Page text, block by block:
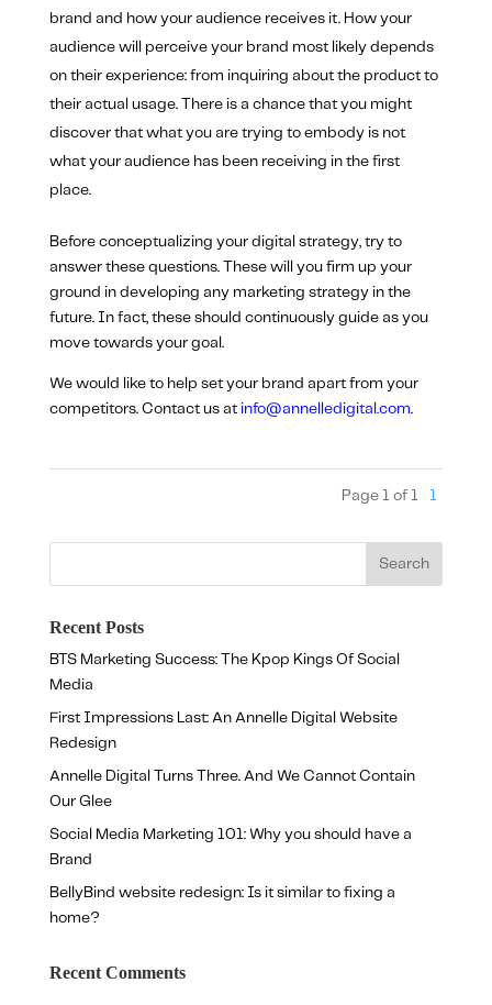
brand and how your audience receives it. How your
audience will perceive your brand most likely depends
on their experience: from inquiring about the product to
their actual usage. There is a chance that you might
discover that what you are trying to embody is not
what your audience has been receiving in the first
place.
Before conceptualizing your digital strategy, try to
answer these questions. These will you firm up your
ground in developing any marketing strategy in the
future. In fact, these should continuously guide as you
move towards your goal.
We would like to help set your brand apart from your
competitors. Contact us at info@annelledigital.com.
Page 1 of 1 1
Recent Posts
BTS Marketing Success: The Kpop Kings Of Social
Media
First Impressions Last: An Annelle Digital Website
Redesign
Annelle Digital Turns Three. And We Cannot Contain
Our Glee
Social Media Marketing 101: Why you should have a
Brand
BellyBind website redesign: Is it similar to fixing a
home?
Recent Comments